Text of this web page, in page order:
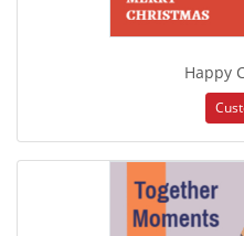
Happy